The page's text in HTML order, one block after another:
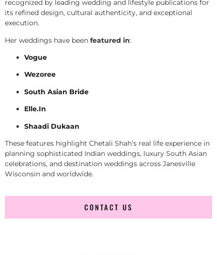
recognized by leading wedding and lifestyle publications for
its refined design, cultural authenticity, and exceptional
execution.
Her weddings have been featured in:
Vogue
Wezoree
South Asian Bride
Elle.In
Shaadi Dukaan
These features highlight Chetali Shah’s real life experience in
planning sophisticated Indian weddings, luxury South Asian
celebrations, and destination weddings across Janesville
Wisconsin and worldwide.
CONTACT US